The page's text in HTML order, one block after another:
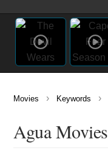
Movies › Keywords ›
Agua Movies